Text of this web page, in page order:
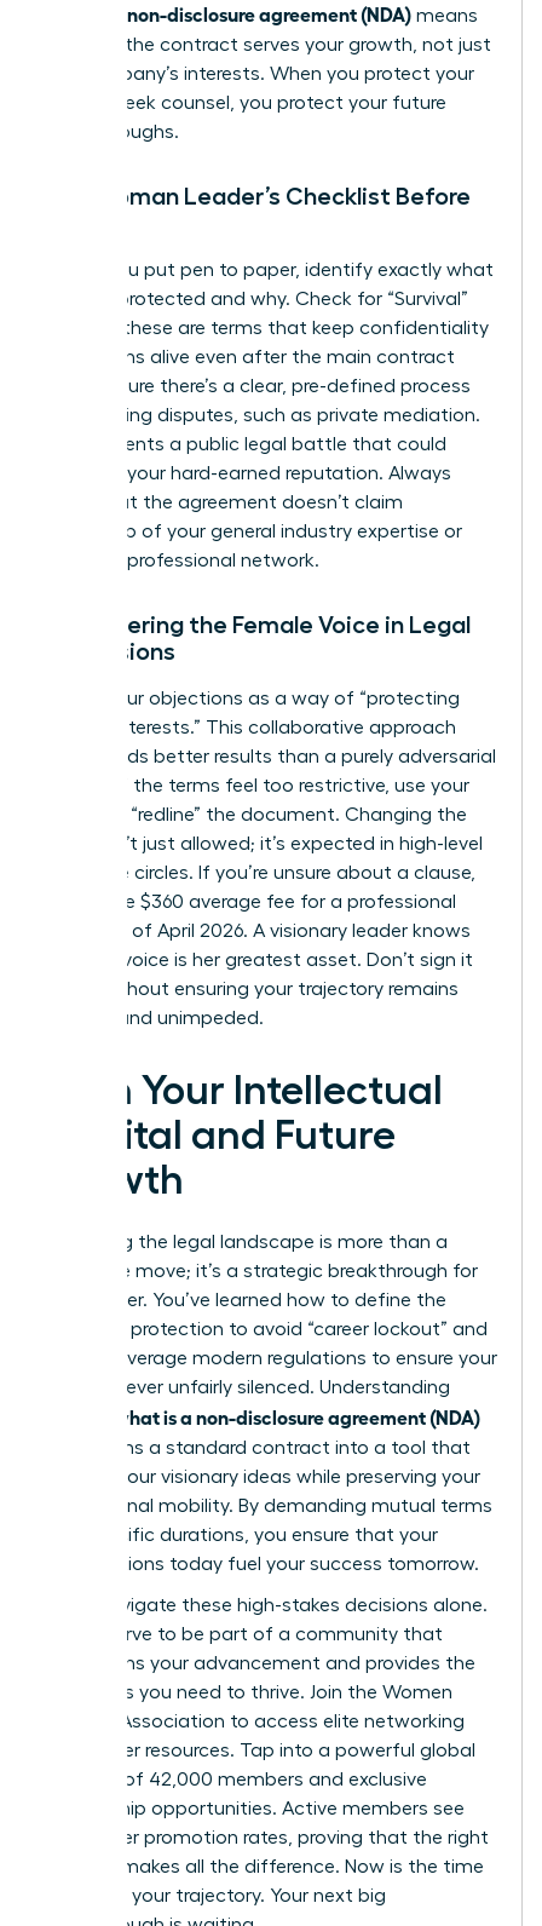
what is a non-disclosure agreement (NDA) means
ensuring the contract serves your growth, not just
the company’s interests. When you protect your
right to seek counsel, you protect your future
breakthroughs.
The Woman Leader’s Checklist Before
Before you put pen to paper, identify exactly what
is being protected and why. Check for “Survival”
clauses; these are terms that keep confidentiality
obligations alive even after the main contract
ends. Ensure there’s a clear, pre-defined process
for resolving disputes, such as private mediation.
This prevents a public legal battle that could
damage your hard-earned reputation. Always
verify that the agreement doesn’t claim
ownership of your general industry expertise or
personal professional network.
Empowering the Female Voice in Legal
Discussions
Frame your objections as a way of “protecting
mutual interests.” This collaborative approach
often yields better results than a purely adversarial
stance. If the terms feel too restrictive, use your
power to “redline” the document. Changing the
terms isn’t just allowed; it’s expected in high-level
executive circles. If you’re unsure about a clause,
spend the $360 average fee for a professional
review as of April 2026. A visionary leader knows
that her voice is her greatest asset. Don’t sign it
away without ensuring your trajectory remains
upward and unimpeded.
Own Your Intellectual
Capital and Future
Growth
Mastering the legal landscape is more than a
defensive move; it’s a strategic breakthrough for
your career. You’ve learned how to define the
scope of protection to avoid “career lockout” and
how to leverage modern regulations to ensure your
voice is never unfairly silenced. Understanding
what is a non-disclosure agreement (NDA)
transforms a standard contract into a tool that
secures your visionary ideas while preserving your
professional mobility. By demanding mutual terms
and specific durations, you ensure that your
contributions today fuel your success tomorrow.
Don’t navigate these high-stakes decisions alone.
You deserve to be part of a community that
champions your advancement and provides the
strategies you need to thrive. Join the Women
Leaders Association to access elite networking
and career resources. Tap into a powerful global
network of 42,000 members and exclusive
mentorship opportunities. Active members see
39% higher promotion rates, proving that the right
support makes all the difference. Now is the time
to secure your trajectory. Your next big